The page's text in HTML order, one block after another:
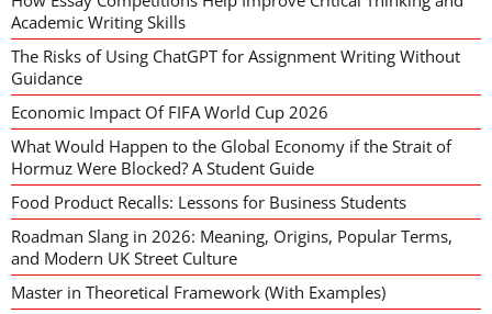
Academic Writing Skills
The Risks of Using ChatGPT for Assignment Writing Without
Guidance
Economic Impact Of FIFA World Cup 2026
What Would Happen to the Global Economy if the Strait of
Hormuz Were Blocked? A Student Guide
Food Product Recalls: Lessons for Business Students
Roadman Slang in 2026: Meaning, Origins, Popular Terms,
and Modern UK Street Culture
Master in Theoretical Framework (With Examples)